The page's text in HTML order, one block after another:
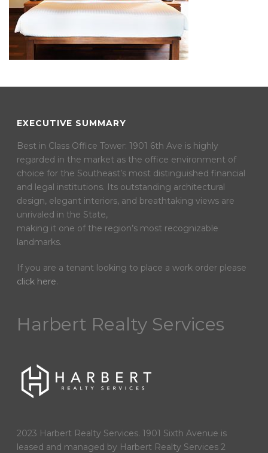
EXECUTIVE SUMMARY
Best in Class Office Tower: 1901 6th Ave is highly
regarded in the market as the office environment of
choice for the Southeast’s most distinguished financial
and legal institutions. Its outstanding architectural
design, elegant interiors, and breathtaking views are
unrivaled in the State,
making it one of the region’s most recognizable
landmarks.
If you are a tenant looking to place a work order please
click here.
Harbert Realty Services
2023 Harbert Realty Services. 1901 Sixth Avenue is
leased and managed by Harbert Realty Services 2